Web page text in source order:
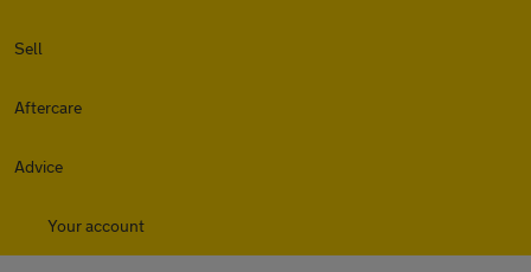
Sell
Aftercare
Advice
Your account